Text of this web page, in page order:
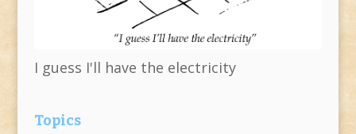
I guess I'll have the electricity
Topics